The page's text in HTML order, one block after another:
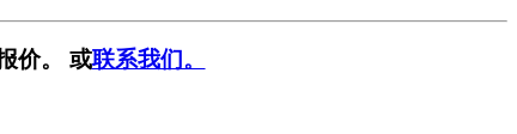
价。 或联系我们。